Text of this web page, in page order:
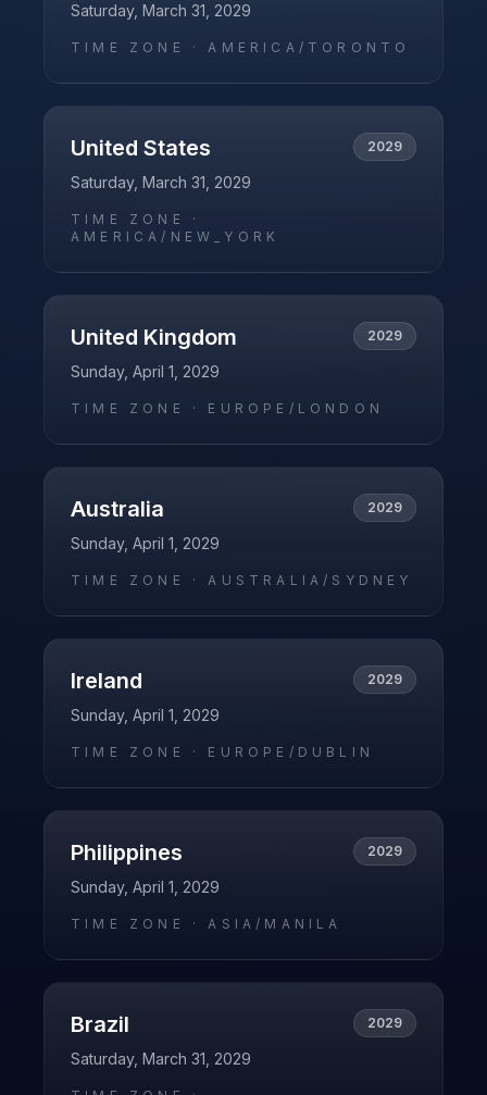
Saturday, March 31, 2029
TIME ZONE ·AMERICA/TORONTO
United States 2029
Saturday, March 31, 2029
TIME ZONE ·
AMERICA/NEW_YORK
United Kingdom 2029
Sunday, April 1, 2029
TIME ZONE · EUROPE/LONDON
Australia 2029
Sunday, April 1, 2029
TIME ZONE ·AUSTRALIA/SYDNEY
Ireland 2029
Sunday, April 1, 2029
TIME ZONE · EUROPE/DUBLIN
Philippines 2029
Sunday, April 1, 2029
TIME ZONE ·ASIA/MANILA
Brazil 2029
Saturday, March 31, 2029